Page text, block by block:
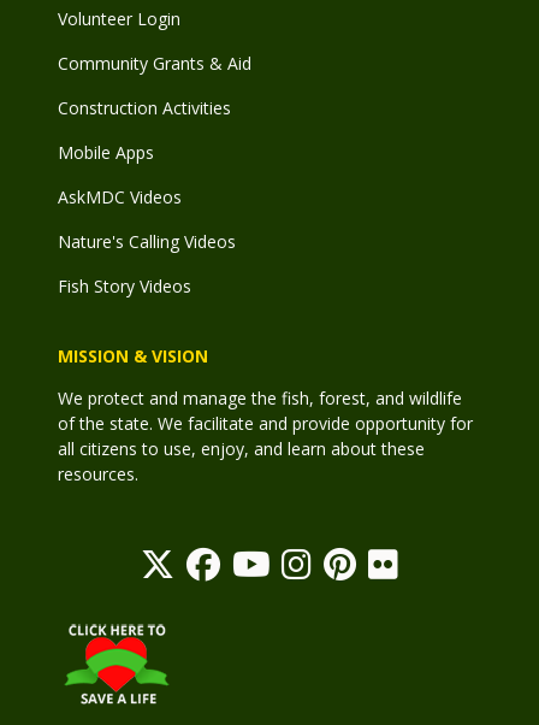
Volunteer Login
Community Grants & Aid
Construction Activities
Mobile Apps
AskMDC Videos
Nature's Calling Videos
Fish Story Videos
MISSION & VISION
We protect and manage the fish, forest, and wildlife
of the state. We facilitate and provide opportunity for
all citizens to use, enjoy, and learn about these
resources.